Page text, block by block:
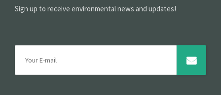
Sign up to receive environmental news and updates!